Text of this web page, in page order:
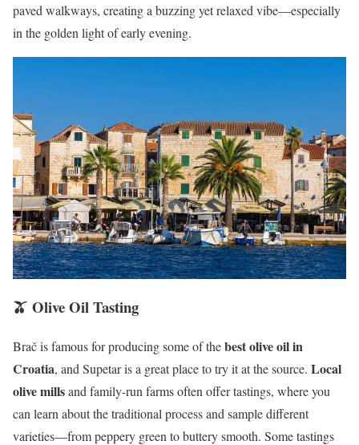
paved walkways, creating a buzzing yet relaxed vibe—especially
in the golden light of early evening.
🫒 Olive Oil Tasting
Brač is famous for producing some of thebest olive oil in
Croatia, and Supetar is a great place to try it at the source. Local
olive millsand family-run farms often offer tastings, where you
can learn about the traditional process and sample different
varieties—from peppery green to buttery smooth. Some tastings